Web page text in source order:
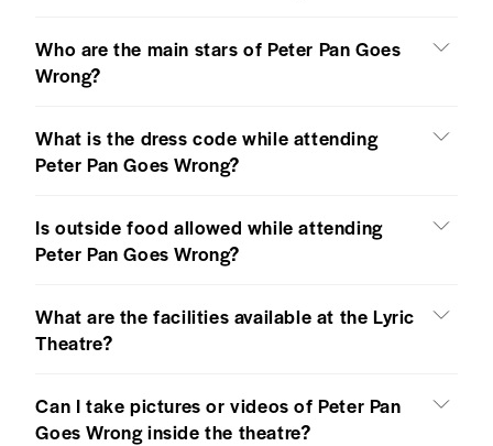
Who are the main stars of Peter Pan Goes
Wrong?
What is the dress code while attending
Peter Pan Goes Wrong?
Is outside food allowed while attending
Peter Pan Goes Wrong?
What are the facilities available at the Lyric
Theatre?
Can I take pictures or videos of Peter Pan
Goes Wrong inside the theatre?